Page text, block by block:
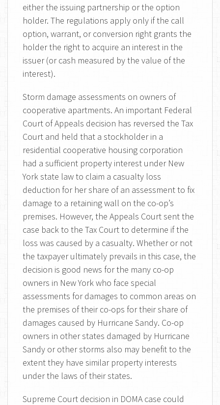
either the issuing partnership or the option
holder. The regulations apply only if the call
option, warrant, or conversion right grants the
holder the right to acquire an interest in the
issuer (or cash measured by the value of the
interest).
Storm damage assessments on owners of
cooperative apartments. An important Federal
Court of Appeals decision has reversed the Tax
Court and held that a stockholder in a
residential cooperative housing corporation
had a sufficient property interest under New
York state law to claim a casualty loss
deduction for her share of an assessment to fix
damage to a retaining wall on the co-op’s
premises. However, the Appeals Court sent the
case back to the Tax Court to determine if the
loss was caused by a casualty. Whether or not
the taxpayer ultimately prevails in this case, the
decision is good news for the many co-op
owners in New York who face special
assessments for damages to common areas on
the premises of their co-ops for their share of
damages caused by Hurricane Sandy. Co-op
owners in other states damaged by Hurricane
Sandy or other storms also may benefit to the
extent they have similar property interests
under the laws of their states.
Supreme Court decision in DOMA case could